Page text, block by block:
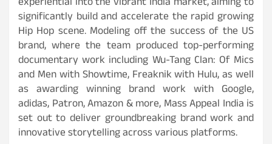
significantly build and accelerate the rapid growing
Hip Hop scene. Modeling off the success of the US
brand, where the team produced top-performing
documentary work including Wu-Tang Clan: Of Mics
and Men with Showtime, Freaknik with Hulu, as well
as awarding winning brand work with Google,
adidas, Patron, Amazon & more, Mass Appeal India is
set out to deliver groundbreaking brand work and
innovative storytelling across various platforms.